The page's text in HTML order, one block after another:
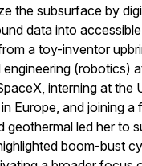
the subsurface by
data into
a toy-inventor
(robotics)
interning at the
Europe, and joining a
geothermal led her to
boom-bust